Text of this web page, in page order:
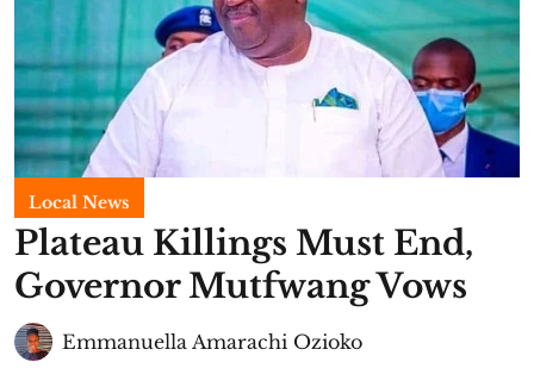
Local News
Plateau Killings Must End,
Governor Mutfwang Vows
Emmanuella Amarachi Ozioko